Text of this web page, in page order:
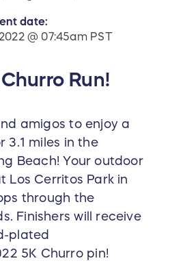
date:
@ 07:45am PST
Run!
amigos to enjoy a
3.1 miles in the
Beach! Your outdoor
Los Cerritos Park in
through the
Finishers will receive
plated
5K Churro pin!